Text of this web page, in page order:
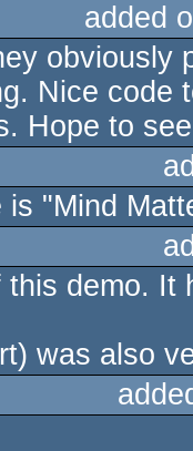
added
obviously
Nice code
Hope to
is "Mind
demo. It
was also